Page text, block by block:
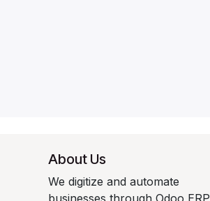
About Us
We digitize and automate
businesses through Odoo ERP,